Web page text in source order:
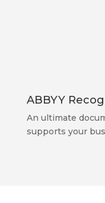
ABBYY
An ultimate
supports your